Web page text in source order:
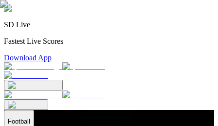
SD Live
Fastest Live Scores
Download App
Football